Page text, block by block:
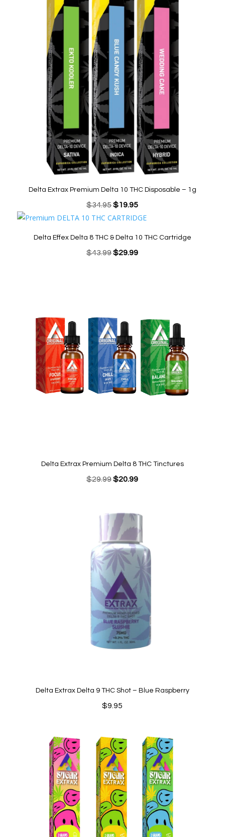
was:
$34.95.
$12.95.
Delta Extrax Premium Delta 10 THC Disposable – 1g
$34.95Original
price
$34.95.
$19.95Current
price
$19.95.
Delta Effex Delta 8 THC & Delta 10 THC Cartridge
$43.99Original
$29.99Current
Delta Extrax Premium Delta 8 THC Tinctures
$29.99Original
$29.99.
$20.99Current
$20.99.
Delta Extrax Delta 9 THC Shot – Blue Raspberry
$9.95